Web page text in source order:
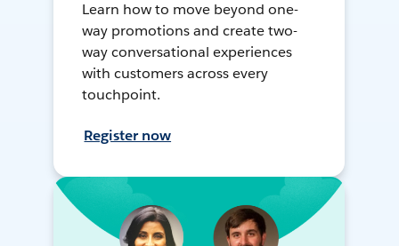
Learn how to move beyond one-
way promotions and create two-
way conversational experiences
with customers across every
touchpoint.
Register now